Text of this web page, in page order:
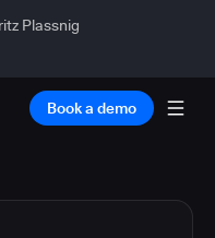
Plassnig
Book a demo